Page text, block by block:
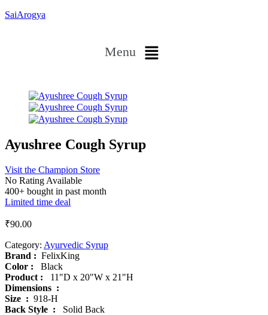
SaiArogya
Menu
Ayushree Cough Syrup
Visit the Champion Store
No Rating Available
400+ bought in past month
Limited time deal
₹90.00
Category: Ayurvedic Syrup
Brand‏ : ‎ FelixKing
Color‏ : ‎
‎ Black
Product‏ : ‎
‎ 11"D x 20"W x 21"H
Dimensions ‏ : ‎
Size ‏ : ‎ ‎‎918-H‎
Back Style ‏ : ‎
‎‎ Solid Back